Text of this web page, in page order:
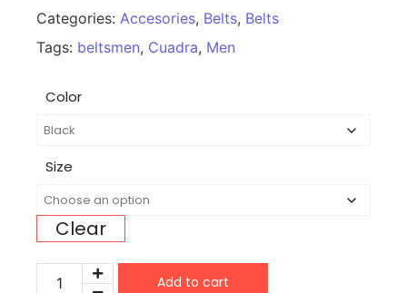
Categories: Accesories, Belts, Belts
Tags: beltsmen, Cuadra, Men
Color
Size
Clear
Add to cart